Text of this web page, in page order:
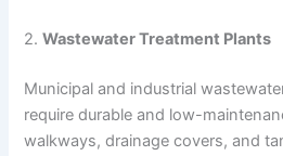
2.Wastewater Treatment Plants
Municipal and industrial
require durable and low-
walkways, drainage covers, and